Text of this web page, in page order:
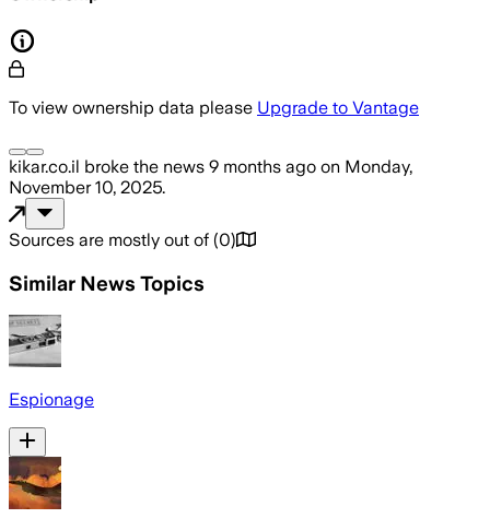
To view ownership data please Upgrade to Vantage
kikar.co.il broke the news 9 months ago on Monday,
November 10, 2025.
Sources are mostly out of (0)
Similar News Topics
Espionage